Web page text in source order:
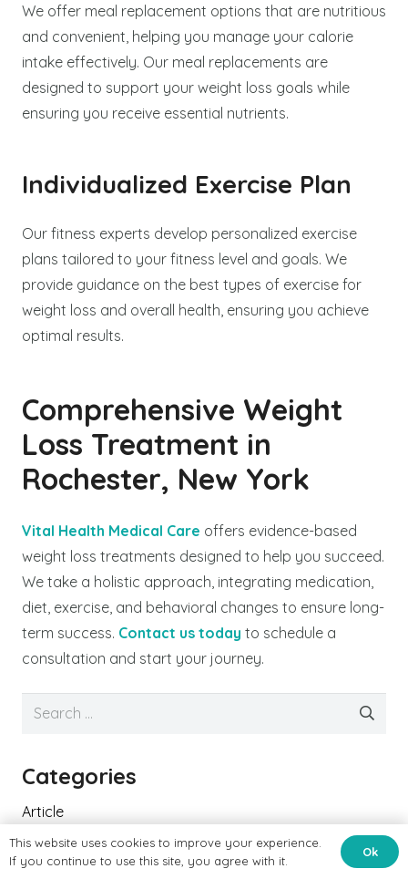
We offer meal replacement options that are nutritious
and convenient, helping you manage your calorie
intake effectively. Our meal replacements are
designed to support your weight loss goals while
ensuring you receive essential nutrients.
Individualized Exercise Plan
Our fitness experts develop personalized exercise
plans tailored to your fitness level and goals. We
provide guidance on the best types of exercise for
weight loss and overall health, ensuring you achieve
optimal results.
Comprehensive Weight
Loss Treatment in
Rochester, New York
Vital Health Medical Care offers evidence-based
weight loss treatments designed to help you succeed.
We take a holistic approach, integrating medication,
diet, exercise, and behavioral changes to ensure long-
term success. Contact us today to schedule a
consultation and start your journey.
Search
Categories
Article
Cardiac Health
This website uses cookies to improve your experience.
If you continue to use this site, you agree with it.
Ok